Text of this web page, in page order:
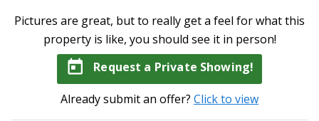
Pictures are great, but to really get a feel for what this
property is like, you should see it in person!
today Request a Private Showing!
Already submit an offer? Click to view